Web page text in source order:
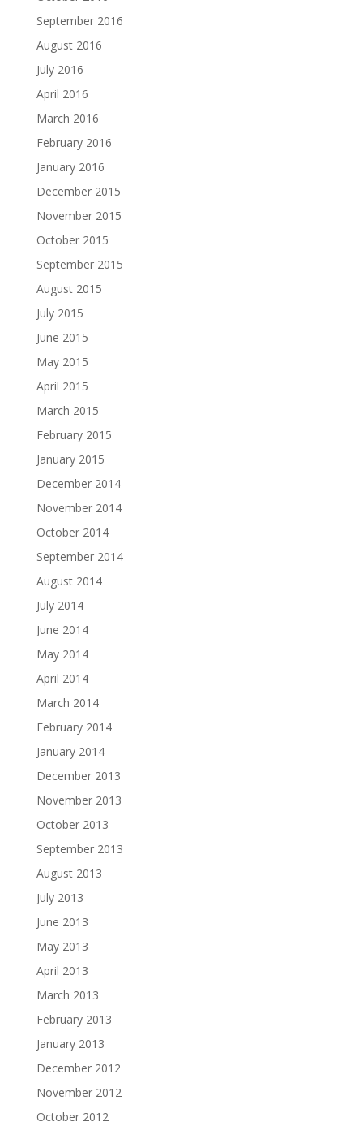
September 2016
August 2016
July 2016
April 2016
March 2016
February 2016
January 2016
December 2015
November 2015
October 2015
September 2015
August 2015
July 2015
June 2015
May 2015
April 2015
March 2015
February 2015
January 2015
December 2014
November 2014
October 2014
September 2014
August 2014
July 2014
June 2014
May 2014
April 2014
March 2014
February 2014
January 2014
December 2013
November 2013
October 2013
September 2013
August 2013
July 2013
June 2013
May 2013
April 2013
March 2013
February 2013
January 2013
December 2012
November 2012
October 2012